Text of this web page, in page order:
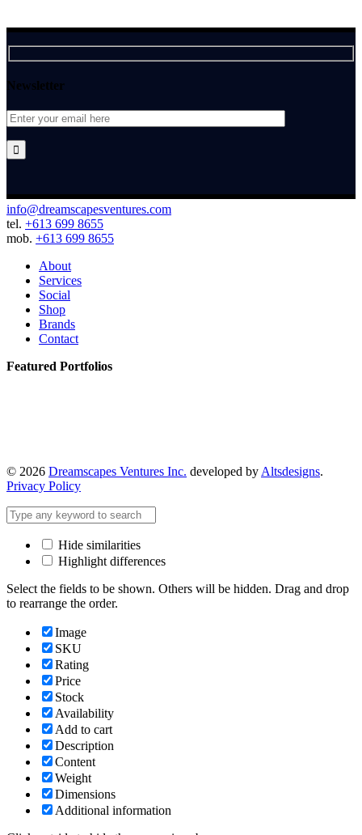
Newsletter

info@dreamscapesventures.com
tel. +613 699 8655
mob. +613 699 8655
About
Services
Social
Shop
Brands
Contact
Featured Portfolios
© 2026 Dreamscapes Ventures Inc. developed byAltsdesigns.
Privacy Policy
Hide similarities
Highlight differences
Select the fields to be shown. Others will be hidden. Drag and drop
to rearrange the order.
Image
SKU
Rating
Price
Stock
Availability
Add to cart
Description
Content
Weight
Dimensions
Additional information